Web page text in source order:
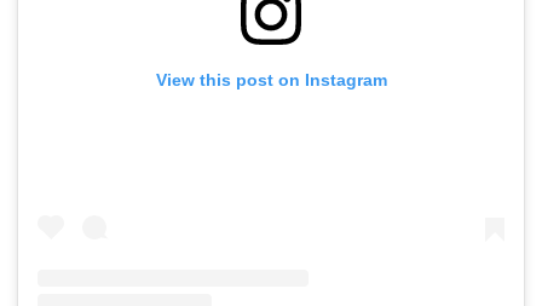
View this post on Instagram